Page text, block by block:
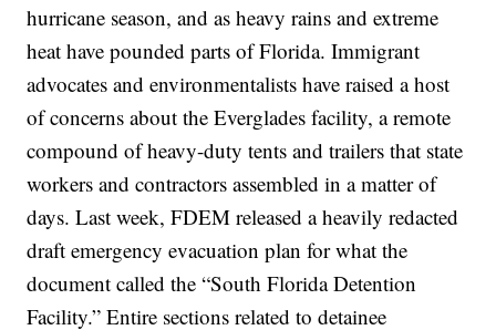
hurricane season, and as heavy rains and extreme
heat have pounded parts of Florida. Immigrant
advocates and environmentalists have raised a host
of concerns about the Everglades facility, a remote
compound of heavy-duty tents and trailers that state
workers and contractors assembledin a matter of
days.Last week, FDEM released a heavily redacted
draft emergency evacuation plan for what the
document called the “South Florida Detention
Facility.” Entire sections related to detainee